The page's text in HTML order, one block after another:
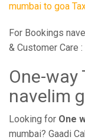
mumbai to goa
For Bookings
& Customer Care
One-way
navelim
Looking for One
mumbai? Gaadi